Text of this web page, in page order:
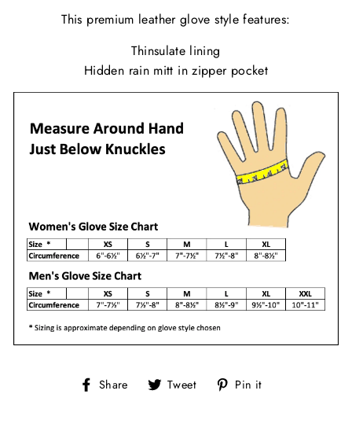
This premium leather glove style features:
Thinsulate lining
Hidden rain mitt in zipper pocket
Share
ShareTweet
Tweet
on
Pin it